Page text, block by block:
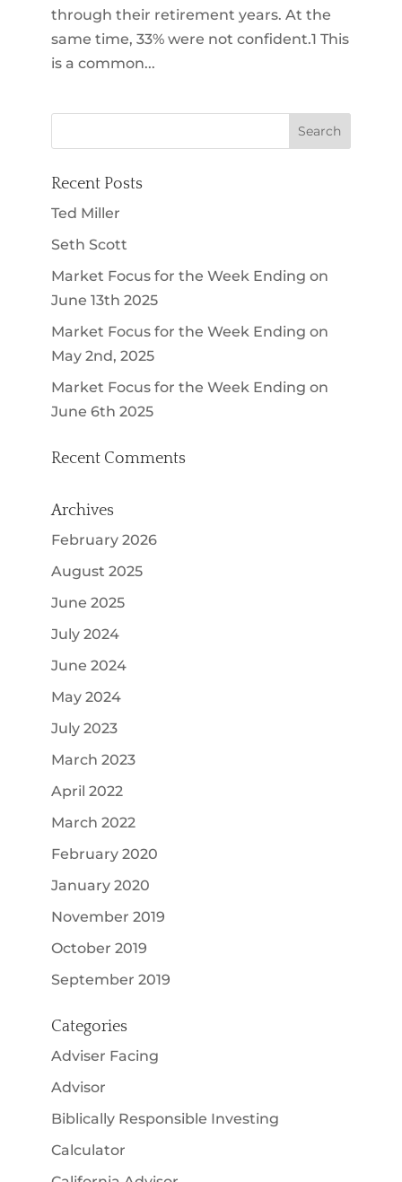
through their retirement years. At the
same time, 33% were not confident.1 This
is a common...
Recent Posts
Ted Miller
Seth Scott
Market Focus for the Week Ending on
June 13th 2025
Market Focus for the Week Ending on
May 2nd, 2025
Market Focus for the Week Ending on
June 6th 2025
Recent Comments
Archives
February 2026
August 2025
June 2025
July 2024
June 2024
May 2024
July 2023
March 2023
April 2022
March 2022
February 2020
January 2020
November 2019
October 2019
September 2019
Categories
Adviser Facing
Advisor
Biblically Responsible Investing
Calculator